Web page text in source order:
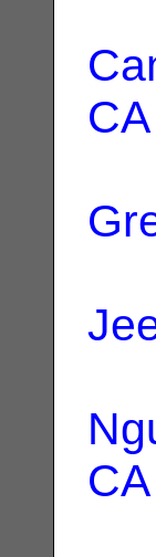
CA
CA